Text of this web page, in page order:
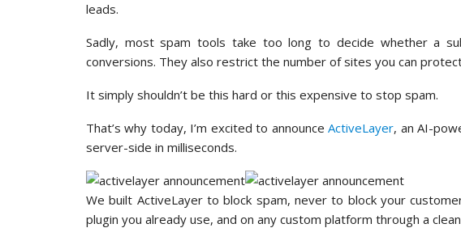
leads.
Sadly, most spam tools take too long to decide whether a
conversions. They also restrict the number of sites you can
It simply shouldn’t be this hard or this expensive to stop spam.
That’s why today, I’m excited to announceActiveLayer, an AI-
server-side in milliseconds.
We built ActiveLayer to block spam, never to block your
plugin you already use, and on any custom platform through a clean